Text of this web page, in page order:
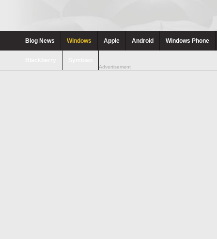
Blog News Windows Apple Android Windows Phone
Advertisement